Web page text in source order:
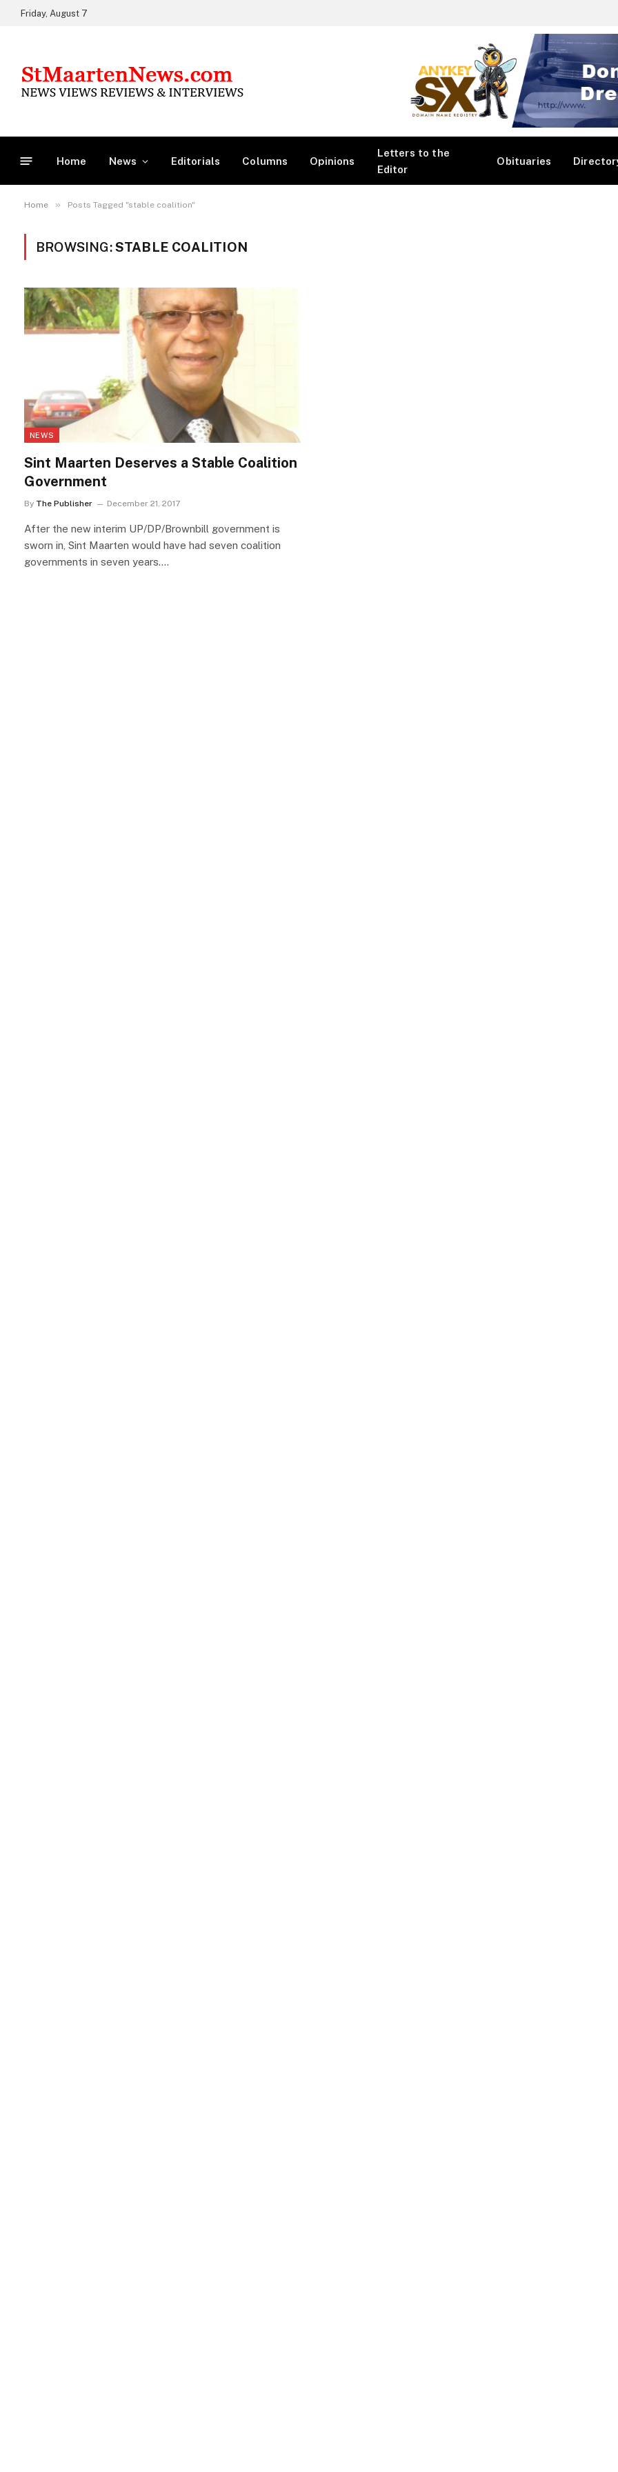
Friday, August 7
Home News Editorials Columns Opinions
Letters to the
Editor
Obituaries
Home » Posts Tagged "stable coalition"
BROWSING:STABLE COALITION
NEWS
Sint Maarten Deserves a Stable Coalition
Government
By The Publisher December 21, 2017
After the new interim UP/DP/Brownbill government is
sworn in, Sint Maarten would have had seven coalition
governments in seven years.…